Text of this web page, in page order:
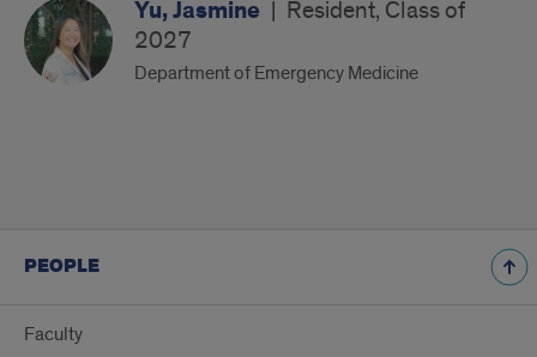
Yu, Jasmine | Resident, Class of
2027
Department of Emergency Medicine
PEOPLE
Faculty